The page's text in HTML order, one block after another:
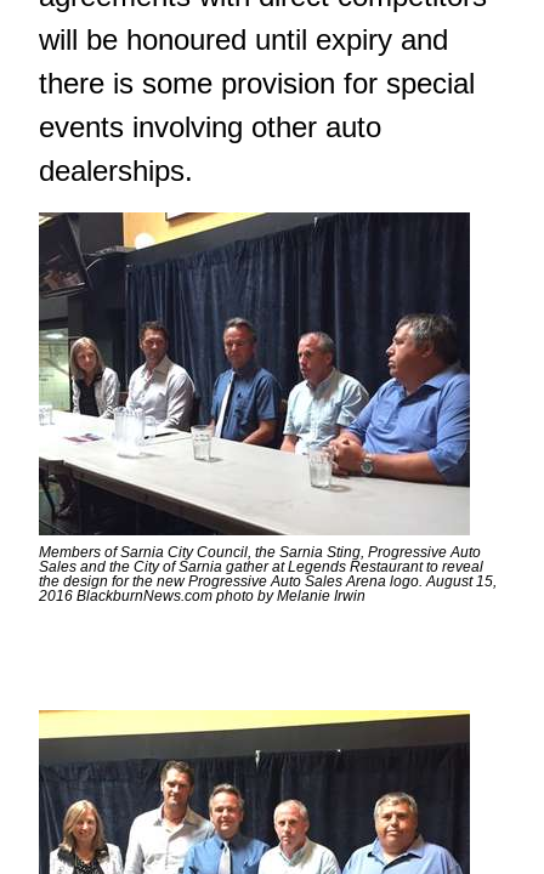
will be honoured until expiry and
there is some provision for special
events involving other auto
dealerships.
Members of Sarnia City Council, the Sarnia Sting, Progressive Auto
Sales and the City of Sarnia gather at Legends Restaurant to reveal
the design for the new Progressive Auto Sales Arena logo. August 15,
2016 BlackburnNews.com photo by Melanie Irwin